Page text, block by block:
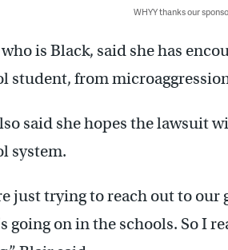
WHYY thanks our
is Black, said she has
student, from
said she hopes the lawsuit
system.
just trying to reach out to
going on in the schools. So I